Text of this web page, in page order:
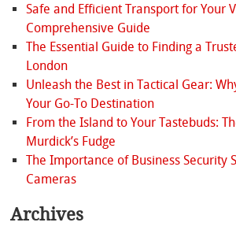
Safe and Efficient Transport for Your
Comprehensive Guide
The Essential Guide to Finding a
London
Unleash the Best in Tactical Gear:
Your Go-To Destination
From the Island to Your Tastebuds:
Murdick’s Fudge
The Importance of Business Security
Cameras
Archives